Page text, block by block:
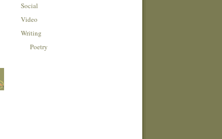
Social
Video
Writing
Poetry